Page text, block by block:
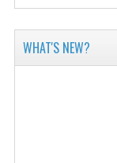
WHAT'S NEW?